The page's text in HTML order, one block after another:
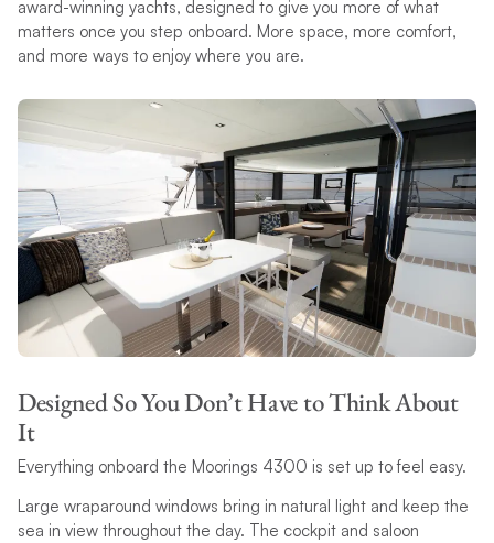
award-winning yachts, designed to give you more of what
matters once you step onboard. More space, more comfort,
and more ways to enjoy where you are.
Designed So You Don’t Have to Think About
It
Everything onboard the Moorings 4300 is set up to feel easy.
Large wraparound windows bring in natural light and keep the
sea in view throughout the day. The cockpit and saloon